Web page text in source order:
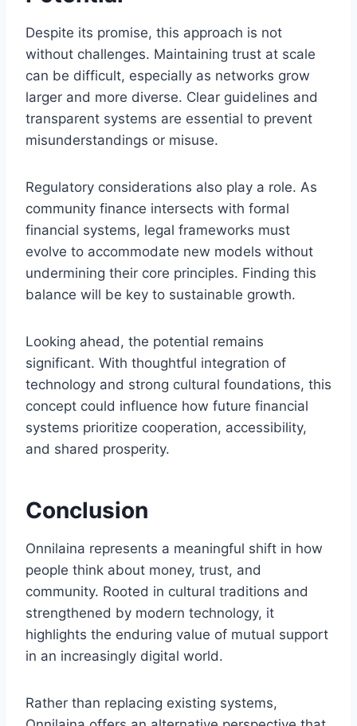
Despite its promise, this approach is not
without challenges. Maintaining trust at scale
can be difficult, especially as networks grow
larger and more diverse. Clear guidelines and
transparent systems are essential to prevent
misunderstandings or misuse.
Regulatory considerations also play a role. As
community finance intersects with formal
financial systems, legal frameworks must
evolve to accommodate new models without
undermining their core principles. Finding this
balance will be key to sustainable growth.
Looking ahead, the potential remains
significant. With thoughtful integration of
technology and strong cultural foundations, this
concept could influence how future financial
systems prioritize cooperation, accessibility,
and shared prosperity.
Conclusion
Onnilaina represents a meaningful shift in how
people think about money, trust, and
community. Rooted in cultural traditions and
strengthened by modern technology, it
highlights the enduring value of mutual support
in an increasingly digital world.
Rather than replacing existing systems,